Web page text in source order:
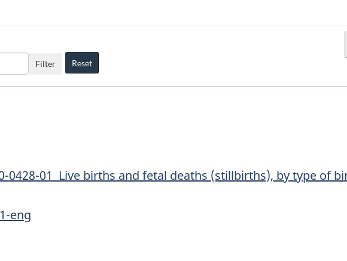
Filter Reset
0428-01 Live births and fetal deaths (stillbirths), by type of
eng